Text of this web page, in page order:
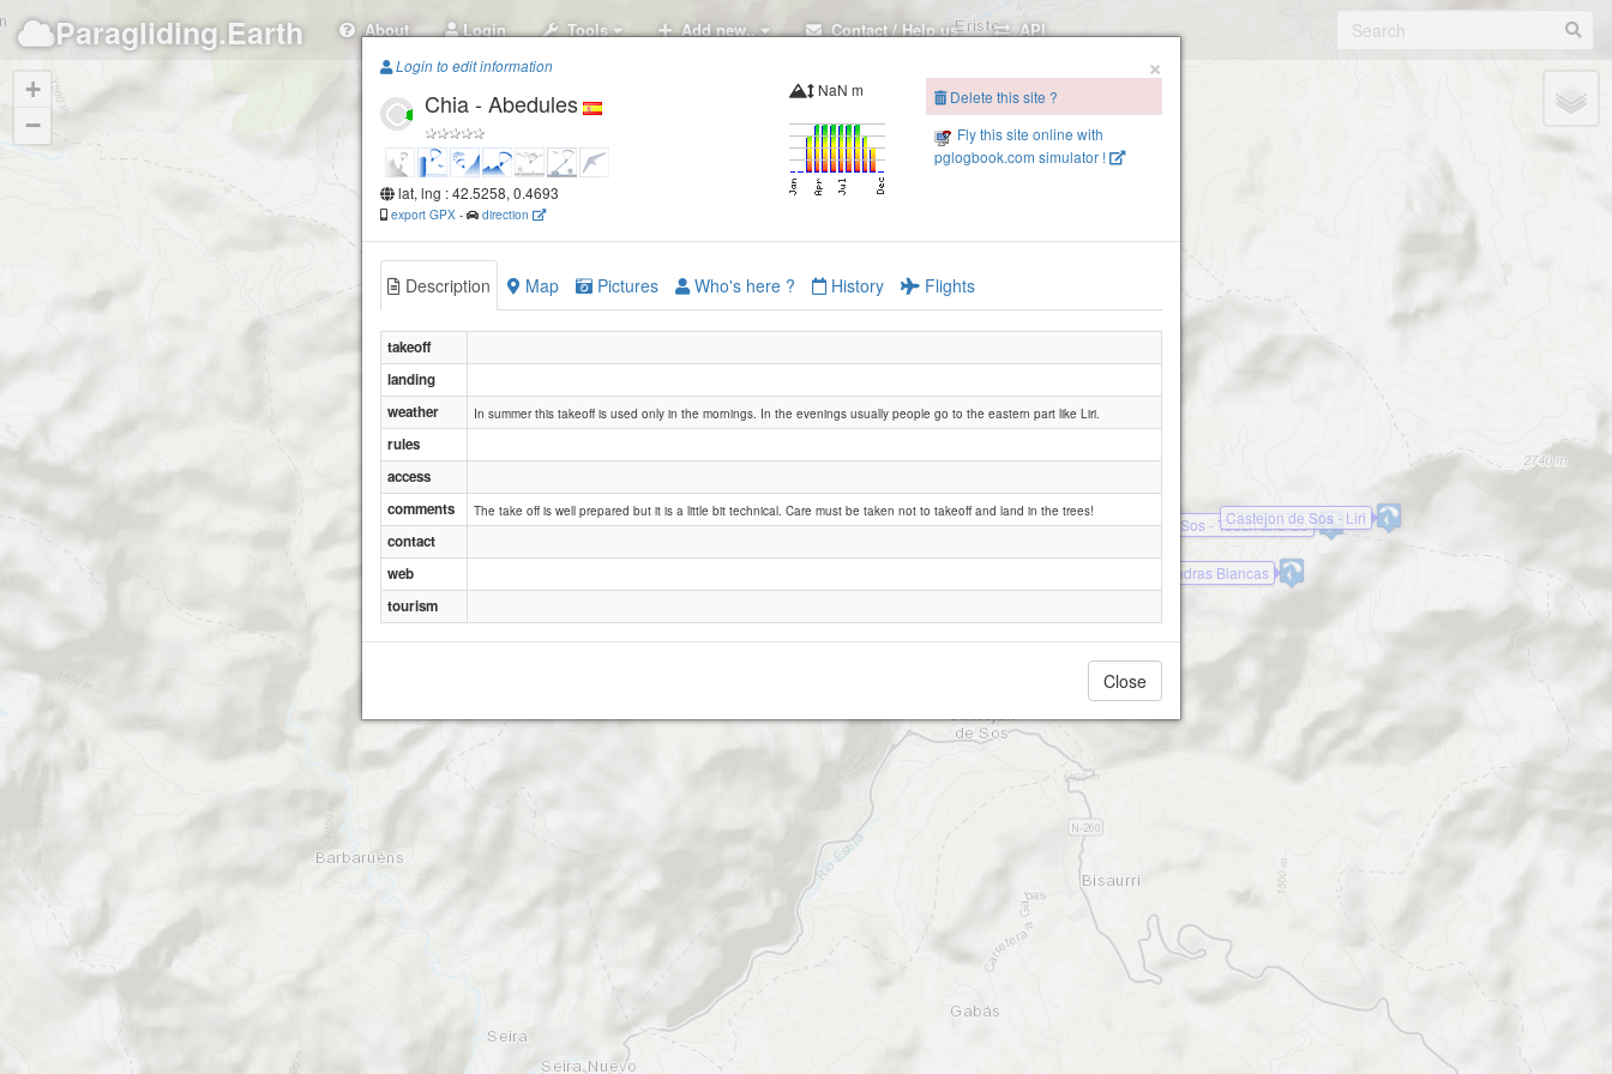
Paragliding.Earth About Login Tools Add new.. Contact / Help us API
Castejon de Sos
Chia - Abedules
Castejon de Sos - Pedras Blancas
Castejon de Sos - Touch and Go
Castejon de Sos - Liri
+
−
×
Login to edit information
Chia - Abedules
lat, lng : 42.5258, 0.4693
export GPX - direction
NaN m
Delete this site ?
Fly this site online with
pglogbook.com simulator !
Description Map Pictures Who's here ? History Flights
takeoff
landing
weather
In summer this takeoff is used only in the mornings. In the evenings usually people go to the eastern part like Liri.
rules
access
comments
The take off is well prepared but it is a little bit technical. Care must be taken not to takeoff and land in the trees!
contact
web
tourism
Close